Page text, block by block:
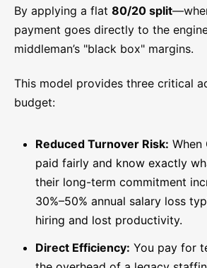
By applying a flat 80/20 split
payment goes directly to the
middleman’s "black box" margins.
This model provides three critical
budget:
Reduced Turnover Risk: When
paid fairly and know exactly
their long-term commitment
30%–50% annual salary loss
hiring and lost productivity.
Direct Efficiency: You pay for